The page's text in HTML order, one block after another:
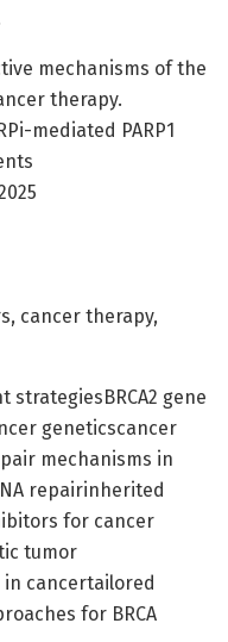
mechanisms of the
therapy.
mediated PARP1
cancer therapy,
strategiesBRCA2 gene
geneticscancer
mechanisms in
repairinherited
for cancer
tumor
cancertailored
for BRCA